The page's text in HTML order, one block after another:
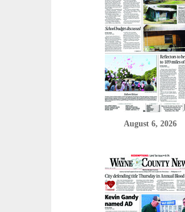
August 6, 2026